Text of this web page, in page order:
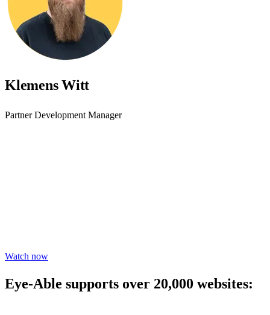
Klemens Witt
Partner Development Manager
Watch now
Eye-Able supports over 20,000 websites: